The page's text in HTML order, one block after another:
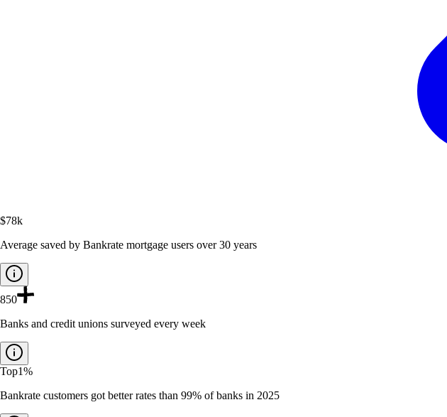
$78k
Average saved by Bankrate mortgage users over 30 years
850
Banks and credit unions surveyed every week
Top1%
Bankrate customers got better rates than 99% of banks in 2025